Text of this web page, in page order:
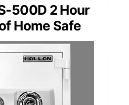
500D 2 Hour
Home Safe